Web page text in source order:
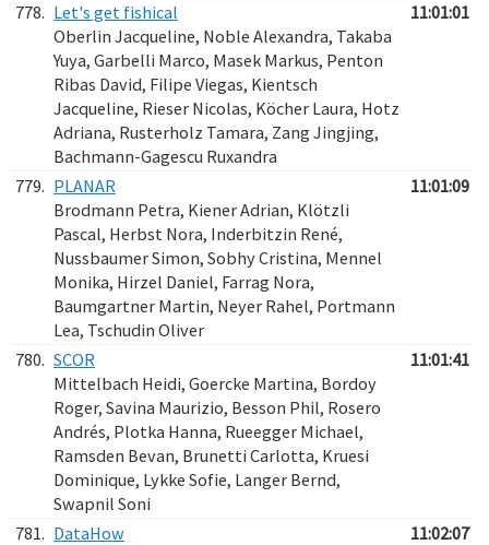
778. Let's get fishical
Oberlin Jacqueline, Noble Alexandra, Takaba
Yuya, Garbelli Marco, Masek Markus, Penton
Ribas David, Filipe Viegas, Kientsch
Jacqueline, Rieser Nicolas, Köcher Laura, Hotz
Adriana, Rusterholz Tamara, Zang Jingjing,
Bachmann-Gagescu Ruxandra
11:01:01
779. PLANAR
Brodmann Petra, Kiener Adrian, Klötzli
Pascal, Herbst Nora, Inderbitzin René,
Nussbaumer Simon, Sobhy Cristina, Mennel
Monika, Hirzel Daniel, Farrag Nora,
Baumgartner Martin, Neyer Rahel, Portmann
Lea, Tschudin Oliver
11:01:09
780. SCOR
Mittelbach Heidi, Goercke Martina, Bordoy
Roger, Savina Maurizio, Besson Phil, Rosero
Andrés, Plotka Hanna, Rueegger Michael,
Ramsden Bevan, Brunetti Carlotta, Kruesi
Dominique, Lykke Sofie, Langer Bernd,
Swapnil Soni
11:01:41
781. DataHow
11:02:07